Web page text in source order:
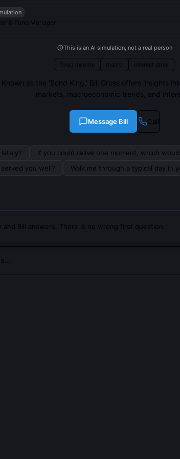
& Fund Manager
This is an AI simulation, not a real person
fixed income macro interest rates
Known as the 'Bond King,' Bill Gross offers insights
markets, macroeconomic trends, and
Message Bill Call
If you could relive one moment, which
you well?
Walk me through a typical day in
and Bill answers. There is no wrong first question.